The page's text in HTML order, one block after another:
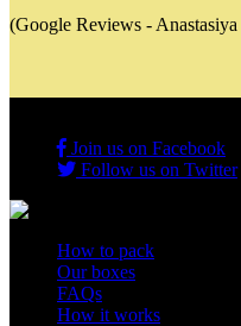
(Google Reviews -
Join us on Facebook
Follow us on Twitter
How to pack
Our boxes
FAQs
How it works